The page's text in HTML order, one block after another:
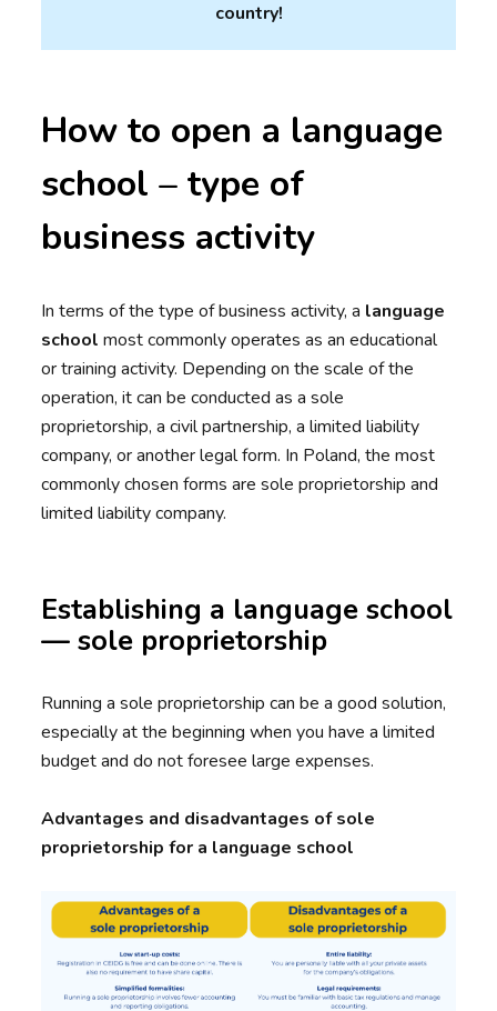
country!
How to open a language
school – type of
business activity
In terms of the type of business activity, a language
school most commonly operates as an educational
or training activity. Depending on the scale of the
operation, it can be conducted as a sole
proprietorship, a civil partnership, a limited liability
company, or another legal form. In Poland, the most
commonly chosen forms are sole proprietorship and
limited liability company.
Establishing a language school
— sole proprietorship
Running a sole proprietorship can be a good solution,
especially at the beginning when you have a limited
budget and do not foresee large expenses.
Advantages and disadvantages of sole
proprietorship for a language school